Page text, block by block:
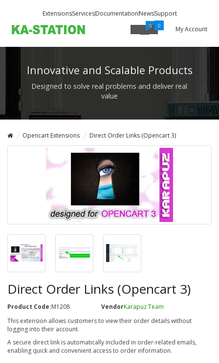
ExtensionsServicesDocumentationNewsSupport
0 0 My Account
Innovative and Scalable Products
Designed to solve real problems and deliver real
value
Opencart Extensions Direct Order Links (Opencart 3)
Direct Order Links (Opencart 3)
Product Code:M1208 VendorKarapuz Team
This extension allows customers to view their order details without
logging into their account.
A secure direct link is automatically included in order-related emails,
enabling quick and convenient access to order information.